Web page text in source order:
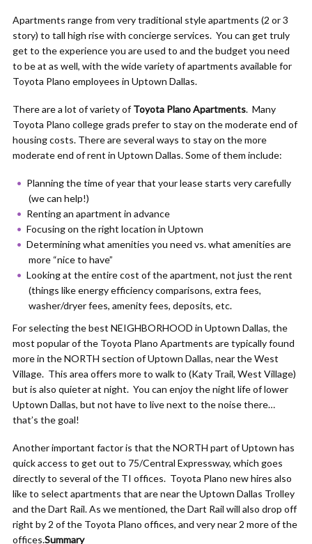
Apartments range from very traditional style apartments (2 or 3
story) to tall high rise with concierge services. You can get truly
get to the experience you are used to and the budget you need
to be at as well, with the wide variety of apartments available for
Toyota Plano employees in Uptown Dallas.
There are a lot of variety ofToyota Plano Apartments. Many
Toyota Plano college grads prefer to stay on the moderate end of
housing costs. There are several ways to stay on the more
moderate end of rent in Uptown Dallas. Some of them include:
Planning the time of year that your lease starts very carefully
(we can help!)
Renting an apartment in advance
Focusing on the right location in Uptown
Determining what amenities you need vs. what amenities are
more “nice to have”
Looking at the entire cost of the apartment, not just the rent
(things like energy efficiency comparisons, extra fees,
washer/dryer fees, amenity fees, deposits, etc.
For selecting the best NEIGHBORHOOD in Uptown Dallas, the
most popular of the Toyota Plano Apartments are typically found
more in the NORTH section of Uptown Dallas, near the West
Village. This area offers more to walk to (Katy Trail, West Village)
but is also quieter at night. You can enjoy the night life of lower
Uptown Dallas, but not have to live next to the noise there…
that’s the goal!
Another important factor is that the NORTH part of Uptown has
quick access to get out to 75/Central Expressway, which goes
directly to several of the TI offices. Toyota Plano new hires also
like to select apartments that are near the Uptown Dallas Trolley
and the Dart Rail. As we mentioned, the Dart Rail will also drop off
right by 2 of the Toyota Plano offices, and very near 2 more of the
offices.Summary